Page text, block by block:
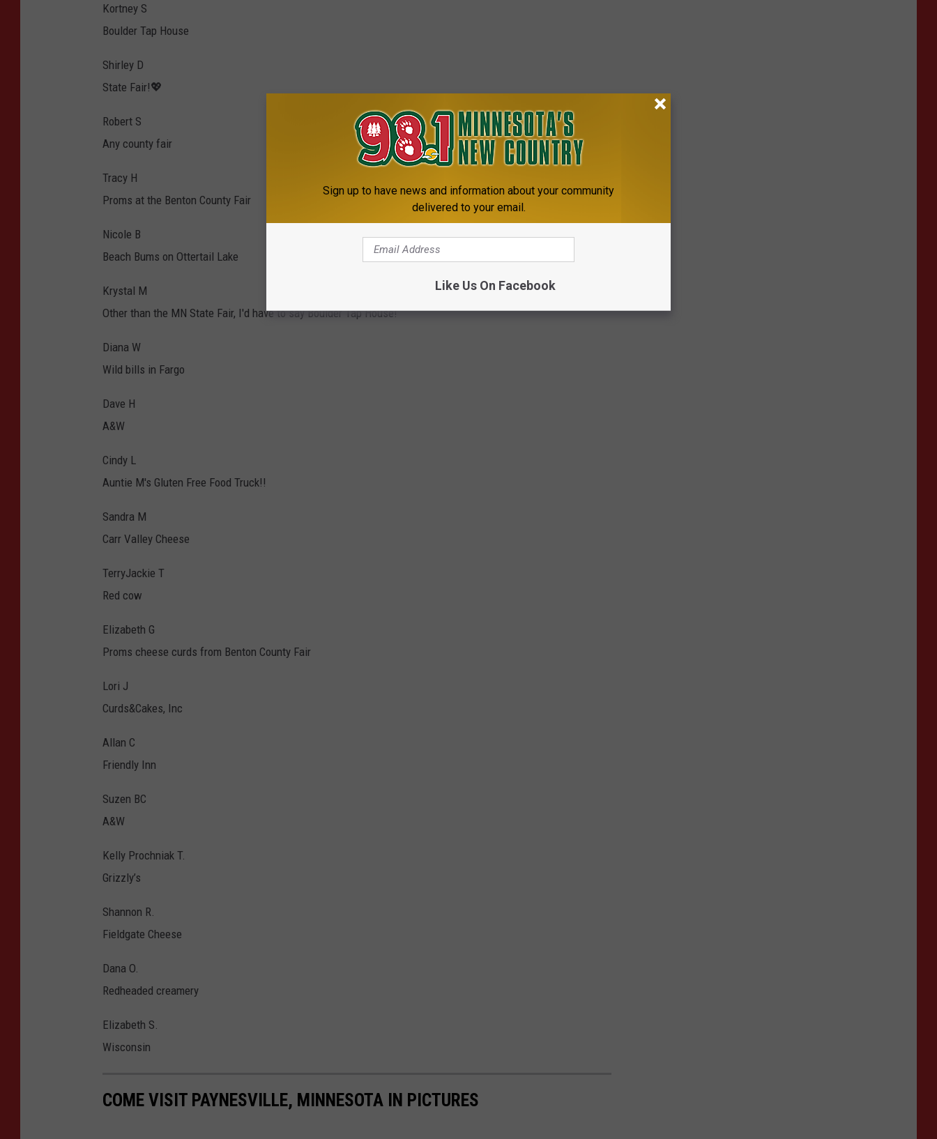
Kortney S
Boulder Tap House
Shirley D
State Fair!💖
Robert S
Any county fair
Tracy H
Proms at the Benton County Fair
Nicole B
Beach Bums on Ottertail Lake
Krystal M
Other than the MN State Fair, I'd have to say Boulder Tap House!
Diana W
Wild bills in Fargo
Dave H
A&W
Cindy L
Auntie M's Gluten Free Food Truck!!
Sandra M
Carr Valley Cheese
TerryJackie T
Red cow
Elizabeth G
Proms cheese curds from Benton County Fair
Lori J
Curds&Cakes, Inc
Allan C
Friendly Inn
Suzen BC
A&W
Kelly Prochniak T.
Grizzly’s
Shannon R.
Fieldgate Cheese
Dana O.
Redheaded creamery
Elizabeth S.
Wisconsin
COME VISIT PAYNESVILLE, MINNESOTA IN PICTURES
Sign up to have news and information about your community
delivered to your email.
Like Us On Facebook